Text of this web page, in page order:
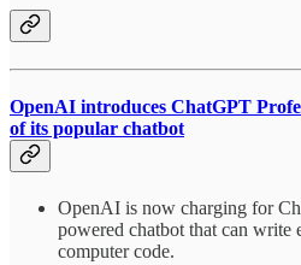
OpenAI introduces ChatGPT
of its popular chatbot
OpenAI is now charging for
powered chatbot that can write
computer code.